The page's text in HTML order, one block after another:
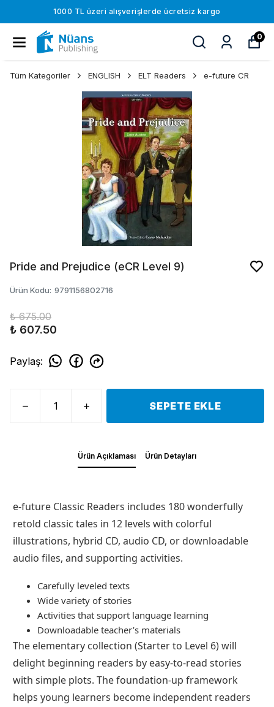
1000 TL üzeri alışverişlerde ücretsiz kargo
0
Tüm Kategoriler ENGLISH ELT Readers e-future CR
Pride and Prejudice (eCR Level 9)
Ürün Kodu: 9791156802716
₺ 675.00
₺ 607.50
Paylaş:
SEPETE EKLE
Ürün Açıklaması Ürün Detayları
e-future Classic Readers includes 180 wonderfully
retold classic tales in 12 levels with colorful
illustrations, hybrid CD, audio CD, or downloadable
audio files, and supporting activities.
Carefully leveled texts
Wide variety of stories
Activities that support language learning
Downloadable teacher’s materials
The elementary collection (Starter to Level 6) will
delight beginning readers by easy-to-read stories
with simple plots. The foundation-up framework
helps young learners become independent readers